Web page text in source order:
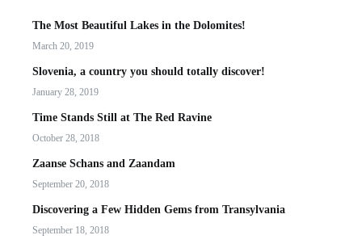
The Most Beautiful Lakes in the Dolomites!
March 20, 2019
Slovenia, a country you should totally discover!
January 28, 2019
Time Stands Still at The Red Ravine
October 28, 2018
Zaanse Schans and Zaandam
September 20, 2018
Discovering a Few Hidden Gems from Transylvania
September 18, 2018